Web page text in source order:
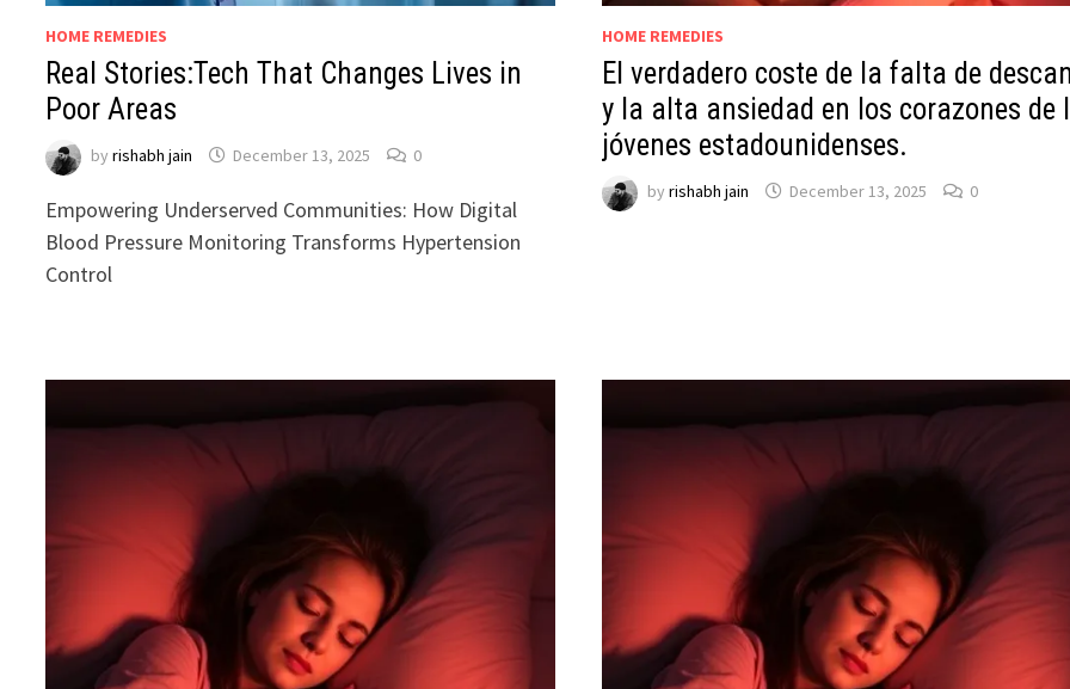
HOME REMEDIES
Real Stories:Tech That Changes Lives in
Poor Areas
byrishabh jain December 13, 2025 0
Empowering Underserved Communities: How Digital
Blood Pressure Monitoring Transforms Hypertension
Control
HOME REMEDIES
El verdadero coste de la falta de
y la alta ansiedad en los corazones de
jóvenes estadounidenses.
by rishabh jain December 13, 2025 0